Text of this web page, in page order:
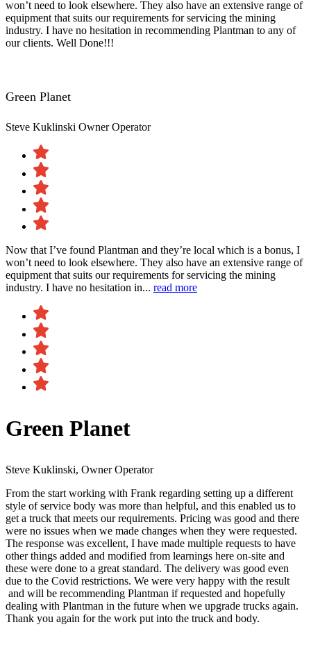
won’t need to look elsewhere. They also have an extensive range of
equipment that suits our requirements for servicing the mining
industry. I have no hesitation in recommending Plantman to any of
our clients. Well Done!!!
Green Planet
Steve Kuklinski Owner Operator
Now that I’ve found Plantman and they’re local which is a bonus, I
won’t need to look elsewhere. They also have an extensive range of
equipment that suits our requirements for servicing the mining
industry. I have no hesitation in... read more
Green Planet
Steve Kuklinski, Owner Operator
From the start working with Frank regarding setting up a different
style of service body was more than helpful, and this enabled us to
get a truck that meets our requirements. Pricing was good and there
were no issues when we made changes when they were requested.
The response was excellent, I have made multiple requests to have
other things added and modified from learnings here on-site and
these were done to a great standard. The delivery was good even
due to the Covid restrictions. We were very happy with the result​
and will be recommending Plantman if requested and hopefully
dealing with Plantman in the future when we upgrade trucks again.
Thank you again for the work put into the truck and body.